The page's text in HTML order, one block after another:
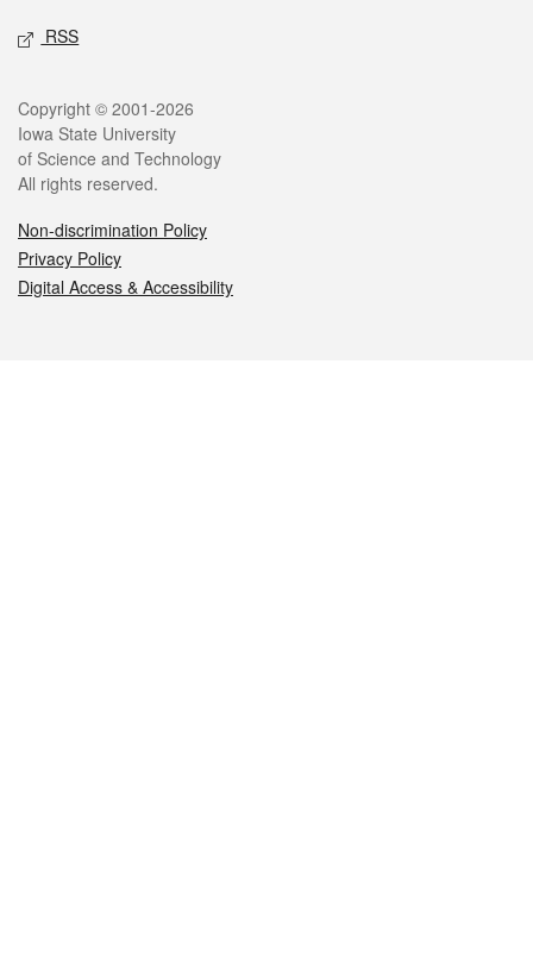
RSS
Legal
Copyright © 2001-2026
Iowa State University
of Science and Technology
All rights reserved.
Non-discrimination Policy
Privacy Policy
Digital Access & Accessibility